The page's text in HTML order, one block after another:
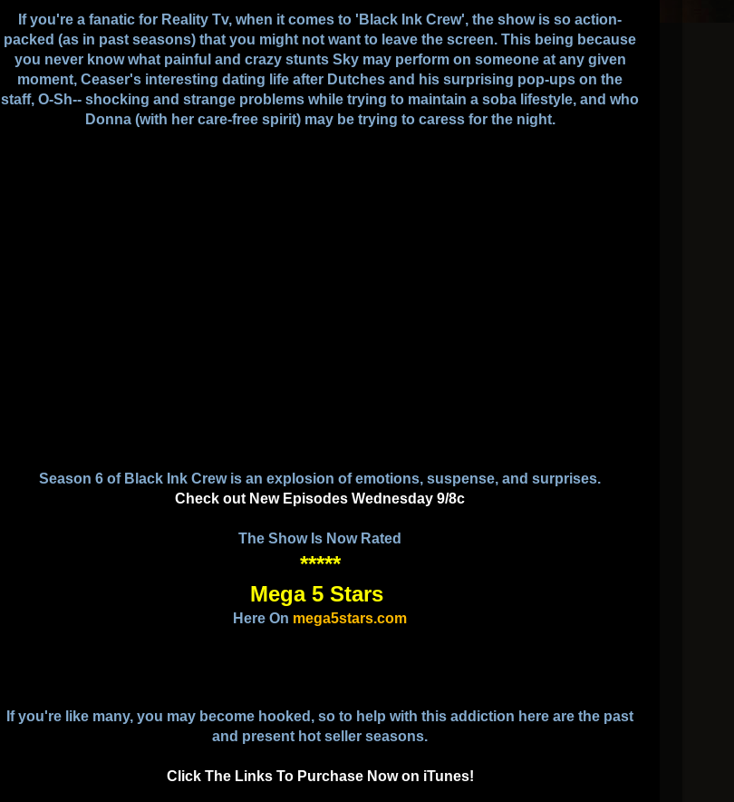
If you're a fanatic for Reality Tv, when it comes to 'Black Ink Crew', the show is so action-
packed (as in past seasons) that you might not want to leave the screen. This being because
you never know what painful and crazy stunts Sky may perform on someone at any given
moment, Ceaser's interesting dating life after Dutches and his surprising pop-ups on the
staff, O-Sh-- shocking and strange problems while trying to maintain a soba lifestyle, and who
Donna (with her care-free spirit) may be trying to caress for the night.
Season 6 of Black Ink Crew is an explosion of emotions, suspense, and surprises.
Check out New Episodes Wednesday 9/8c
The Show Is Now Rated
*****
Mega 5 Stars
Here On mega5stars.com
If you're like many, you may become hooked, so to help with this addiction here are the past
and present hot seller seasons.
Click The Links To Purchase Now on iTunes!